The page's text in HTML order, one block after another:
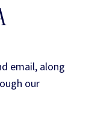
email, along
our